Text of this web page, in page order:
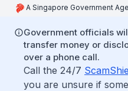
A Singapore Government
Government officials
transfer money or
over a phone call.
Call the 24/7
you are unsure if